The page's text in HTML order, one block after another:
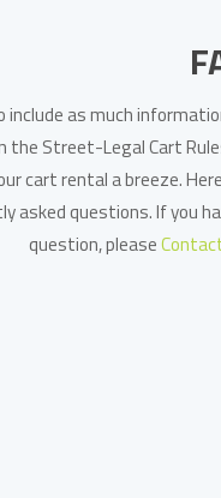
as much
the Street-Legal Cart
cart rental a breeze.
asked questions. If you
question, please